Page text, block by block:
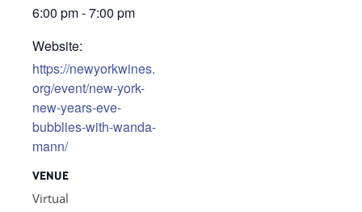
6:00 pm - 7:00 pm
Website:
https://newyorkwines.
org/event/new-york-
new-years-eve-
bubblies-with-wanda-
mann/
VENUE
Virtual